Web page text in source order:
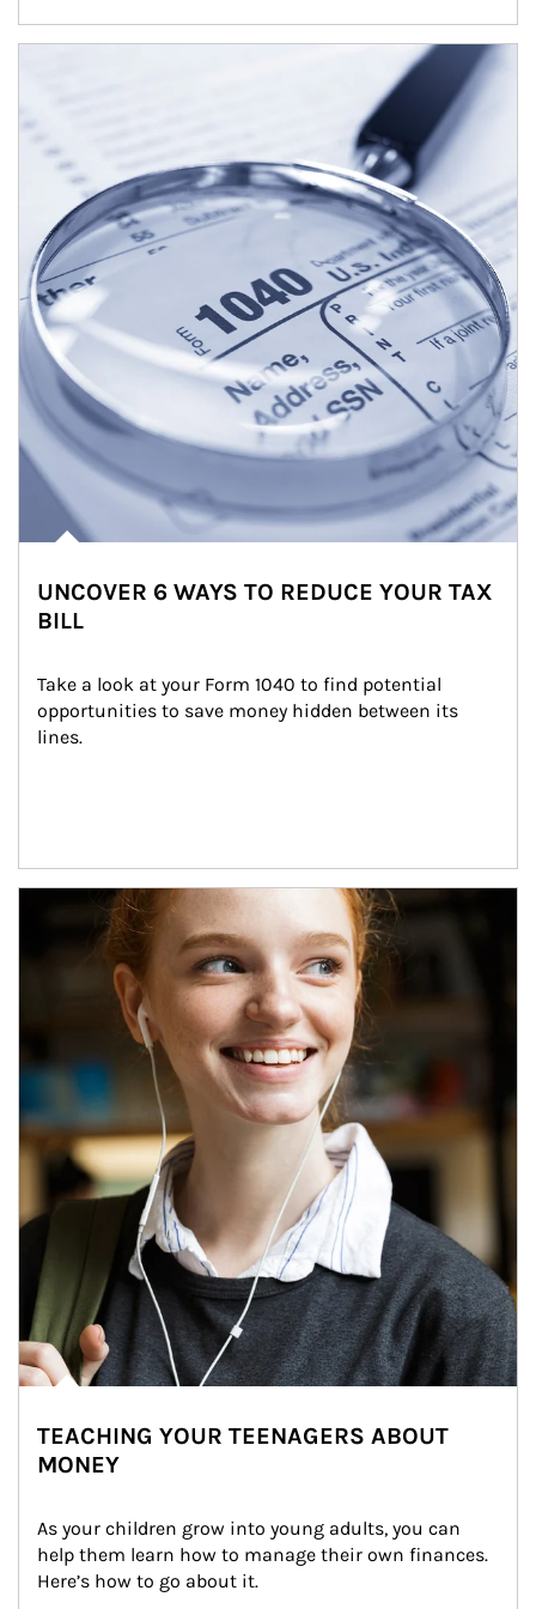
UNCOVER 6 WAYS TO REDUCE YOUR TAX
BILL
Take a look at your Form 1040 to find potential
opportunities to save money hidden between its
lines.
Article Image
TEACHING YOUR TEENAGERS ABOUT
MONEY
As your children grow into young adults, you can
help them learn how to manage their own finances.
Here’s how to go about it.